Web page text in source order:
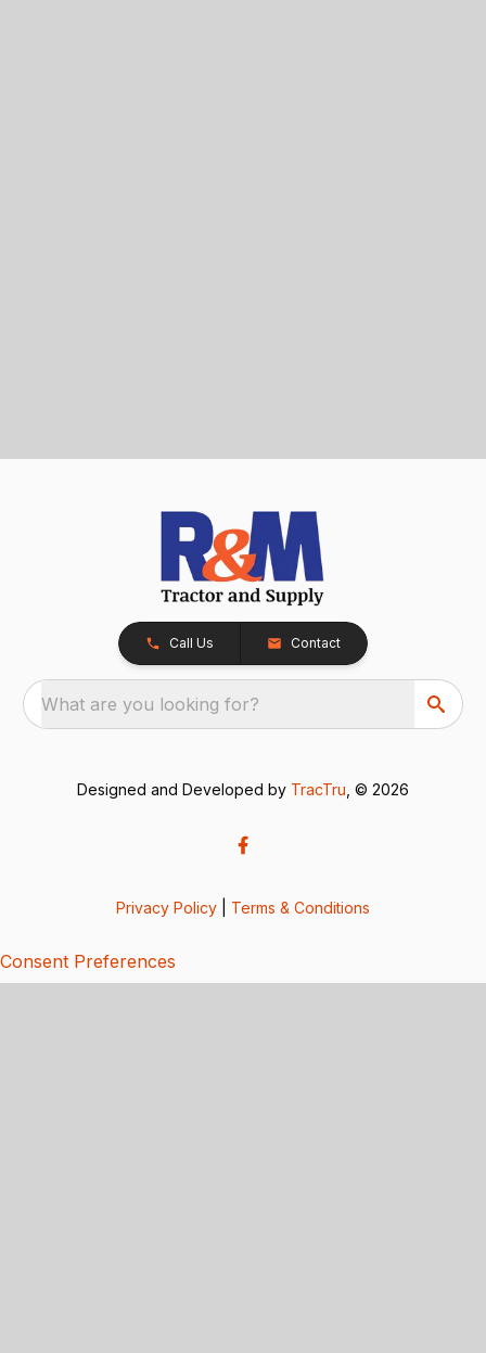
Call Us Contact
What are you looking for?
Designed and Developed by TracTru , © 2026
Privacy Policy Terms & Conditions
Consent Preferences